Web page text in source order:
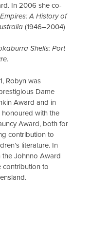
In 2006 she co-
A History of
(1946–2004)
Shells: Port
.
Robyn was
Dame
Award and in
honoured with the
Award, both for
contribution to
literature. In
the Johnno Award
contribution to